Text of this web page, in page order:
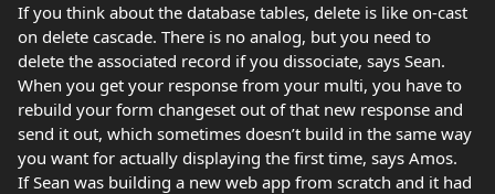
If you think about the database tables, delete is like on-cast
on delete cascade. There is no analog, but you need to
delete the associated record if you dissociate, says Sean.
When you get your response from your multi, you have to
rebuild your form changeset out of that new response and
send it out, which sometimes doesn’t build in the same way
you want for actually displaying the first time, says Amos.
If Sean was building a new web app from scratch and it had